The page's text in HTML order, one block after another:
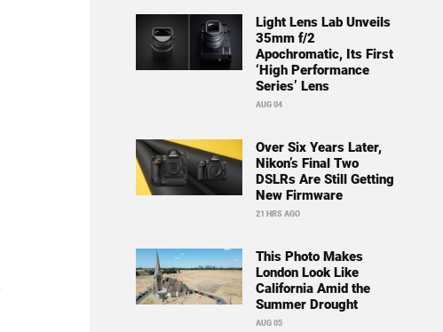
Light Lens Lab Unveils
35mm f/2
Apochromatic, Its First
‘High Performance
Series’ Lens
AUG 04
Over Six Years Later,
Nikon’s Final Two
DSLRs Are Still Getting
New Firmware
21 HRS AGO
This Photo Makes
London Look Like
California Amid the
Summer Drought
AUG 05